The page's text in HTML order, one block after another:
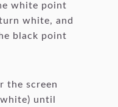
white point
white, and
black point
the screen
until